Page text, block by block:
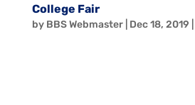
College Fair
by BBS Webmaster| Dec 18, 2019